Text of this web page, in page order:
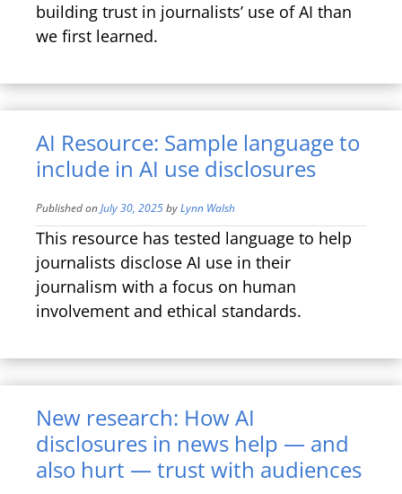
building trust in journalists’ use of AI than
we first learned.
AI Resource: Sample language to
include in AI use disclosures
Published onJuly 30, 2025byLynn Walsh
This resource has tested language to help
journalists disclose AI use in their
journalism with a focus on human
involvement and ethical standards.
New research: How AI
disclosures in news help — and
also hurt — trust with audiences